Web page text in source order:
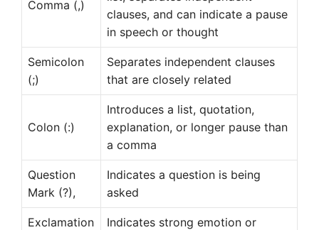
Comma (,)
clauses, and can indicate a pause
in speech or thought
Semicolon
(;)
Separates independent clauses
that are closely related
Colon (:)
Introduces a list, quotation,
explanation, or longer pause than
a comma
Question
Mark (?),
Indicates a question is being
asked
Exclamation
Indicates strong emotion or